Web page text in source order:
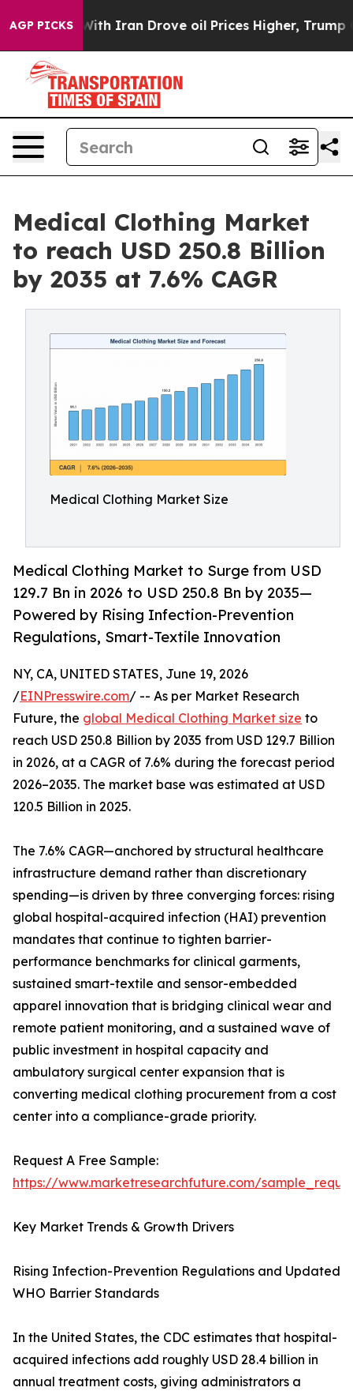
AGP PICKS
Iran Drove oil Prices Higher, Trump Gave
Medical Clothing Market
to reach USD 250.8 Billion
by 2035 at 7.6% CAGR
Medical Clothing Market Size
Medical Clothing Market to Surge from USD
129.7 Bn in 2026 to USD 250.8 Bn by 2035—
Powered by Rising Infection-Prevention
Regulations, Smart-Textile Innovation
NY, CA, UNITED STATES, June 19, 2026
/EINPresswire.com/ -- As per Market Research
Future, the global Medical Clothing Market size to
reach USD 250.8 Billion by 2035 from USD 129.7 Billion
in 2026, at a CAGR of 7.6% during the forecast period
2026–2035. The market base was estimated at USD
120.5 Billion in 2025.
The 7.6% CAGR—anchored by structural healthcare
infrastructure demand rather than discretionary
spending—is driven by three converging forces: rising
global hospital-acquired infection (HAI) prevention
mandates that continue to tighten barrier-
performance benchmarks for clinical garments,
sustained smart-textile and sensor-embedded
apparel innovation that is bridging clinical wear and
remote patient monitoring, and a sustained wave of
public investment in hospital capacity and
ambulatory surgical center expansion that is
converting medical clothing procurement from a cost
center into a compliance-grade priority.
Request A Free Sample:
https://www.marketresearchfuture.com/
Key Market Trends & Growth Drivers
Rising Infection-Prevention Regulations and Updated
WHO Barrier Standards
In the United States, the CDC estimates that hospital-
acquired infections add roughly USD 28.4 billion in
annual treatment costs, giving administrators a